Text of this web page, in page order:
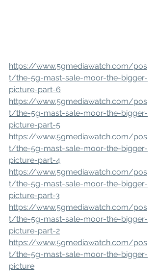
https://www.5gmediawatch.com/pos
t/the-5g-mast-sale-moor-the-bigger-
picture-part-6
https://www.5gmediawatch.com/pos
t/the-5g-mast-sale-moor-the-bigger-
picture-part-5
https://www.5gmediawatch.com/pos
t/the-5g-mast-sale-moor-the-bigger-
picture-part-4
https://www.5gmediawatch.com/pos
t/the-5g-mast-sale-moor-the-bigger-
picture-part-3
https://www.5gmediawatch.com/pos
t/the-5g-mast-sale-moor-the-bigger-
picture-part-2
https://www.5gmediawatch.com/pos
t/the-5g-mast-sale-moor-the-bigger-
picture